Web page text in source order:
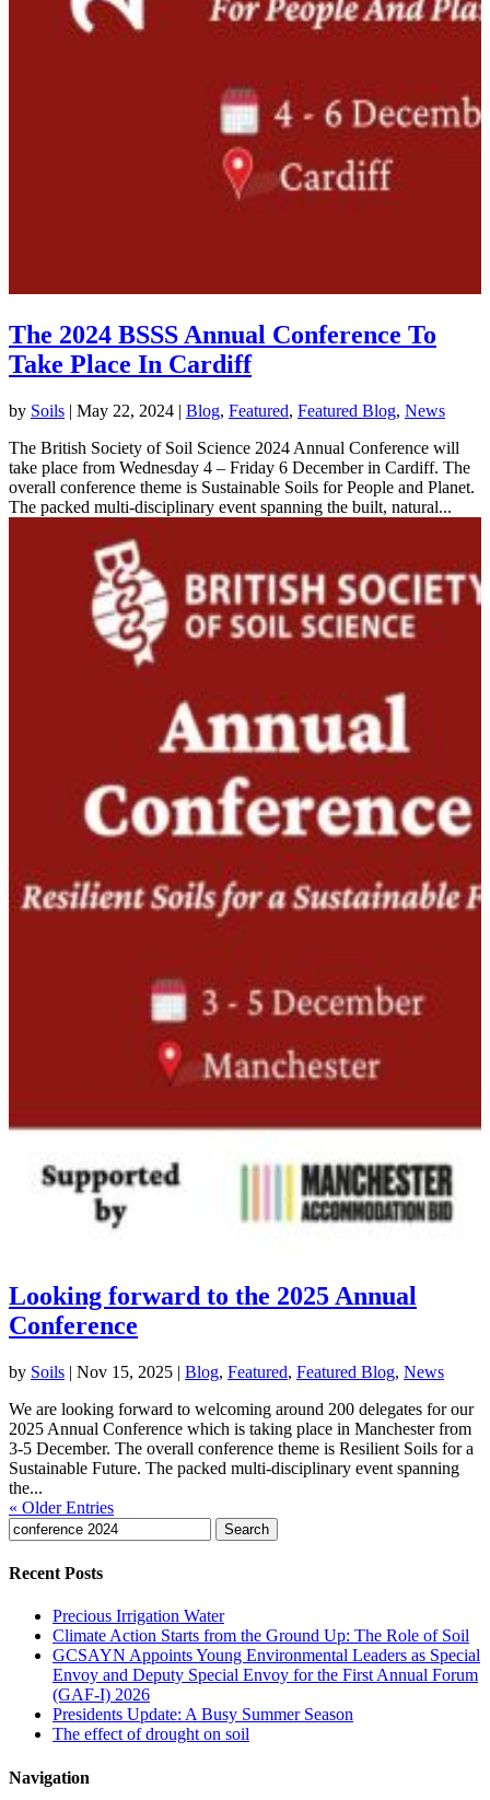
The 2024 BSSS Annual Conference To
Take Place In Cardiff
by Soils | May 22, 2024 | Blog, Featured, Featured Blog, News
The British Society of Soil Science 2024 Annual Conference will
take place from Wednesday 4 – Friday 6 December in Cardiff. The
overall conference theme is Sustainable Soils for People and Planet.
The packed multi-disciplinary event spanning the built, natural...
Looking forward to the 2025 Annual
Conference
by Soils | Nov 15, 2025 | Blog, Featured, Featured Blog, News
We are looking forward to welcoming around 200 delegates for our
2025 Annual Conference which is taking place in Manchester from
3-5 December. The overall conference theme is Resilient Soils for a
Sustainable Future. The packed multi-disciplinary event spanning
the...
« Older Entries
Search
for:
Recent Posts
Precious Irrigation Water
Climate Action Starts from the Ground Up: The Role of Soil
GCSAYN Appoints Young Environmental Leaders as Special
Envoy and Deputy Special Envoy for the First Annual Forum
(GAF-I) 2026
Presidents Update: A Busy Summer Season
The effect of drought on soil
Navigation